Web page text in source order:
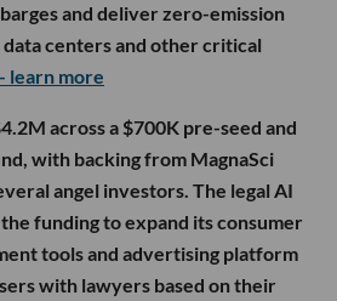
and deliver zero-emission
centers and other critical
- learn more
across a $700K pre-seed and
with backing from MagnaSci
angel investors. The legal AI
funding to expand its consumer
tools and advertising platform
with lawyers based on their